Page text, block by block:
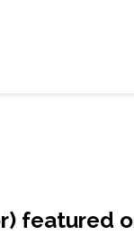
featured